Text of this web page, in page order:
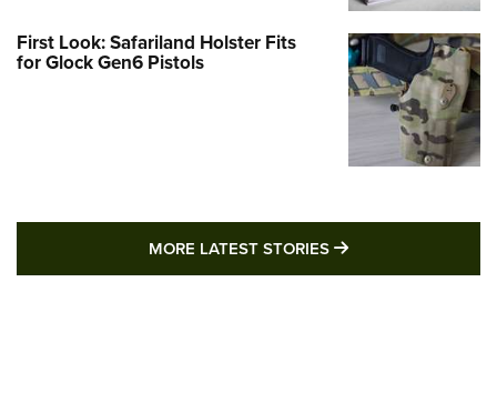
First Look: Safariland Holster Fits
for Glock Gen6 Pistols
MORE LATEST STORIES MORE LATEST